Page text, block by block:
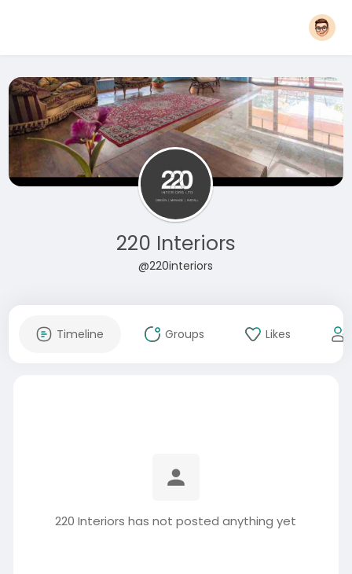
220 Interiors
@220interiors
Timeline Groups Likes
220 Interiors has not posted anything yet